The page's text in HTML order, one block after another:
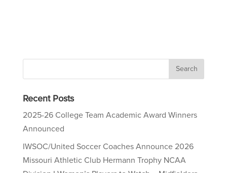
Recent Posts
2025-26 College Team Academic Award Winners
Announced
IWSOC/United Soccer Coaches Announce 2026
Missouri Athletic Club Hermann Trophy NCAA